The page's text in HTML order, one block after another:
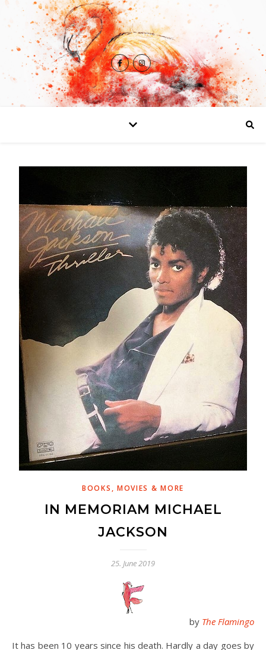
BOOKS, MOVIES & MORE
IN MEMORIAM MICHAEL
JACKSON
25. June 2019
by The Flamingo
It has been 10 years since his death. Hardly a day goes by